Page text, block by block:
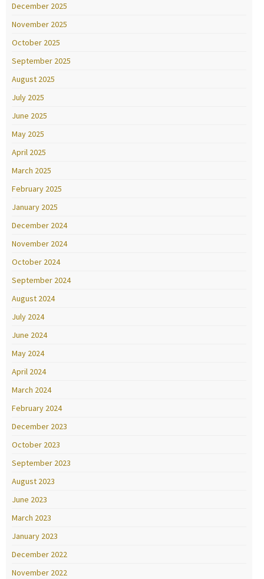
December 2025
November 2025
October 2025
September 2025
August 2025
July 2025
June 2025
May 2025
April 2025
March 2025
February 2025
January 2025
December 2024
November 2024
October 2024
September 2024
August 2024
July 2024
June 2024
May 2024
April 2024
March 2024
February 2024
December 2023
October 2023
September 2023
August 2023
June 2023
March 2023
January 2023
December 2022
November 2022